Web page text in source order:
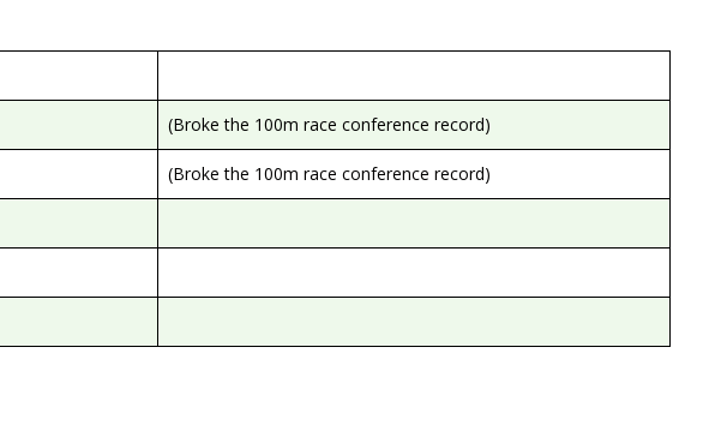
(Broke the 100m race conference record)
(Broke the 100m race conference record)